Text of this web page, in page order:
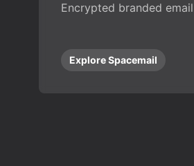
Encrypted branded
Explore Spacemail